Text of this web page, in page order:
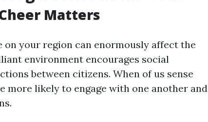
Matters
on your region can enormously affect the
environment encourages social
between citizens. When of us sense
more likely to engage with one another and